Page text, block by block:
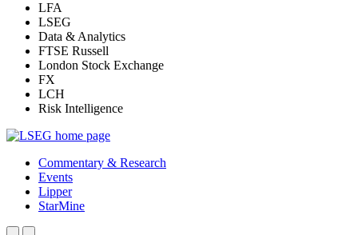
LFA
LSEG
Data & Analytics
FTSE Russell
London Stock Exchange
FX
LCH
Risk Intelligence
Commentary & Research
Events
Lipper
StarMine